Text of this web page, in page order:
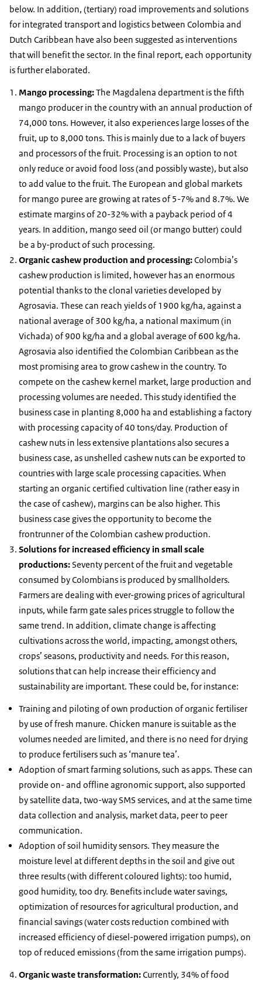
below. In addition, (tertiary) road improvements and solutions
for integrated transport and logistics between Colombia and
Dutch Caribbean have also been suggested as interventions
that will benefit the sector. In the final report, each opportunity
is further elaborated.
Mango processing:The Magdalena department is the fifth
mango producer in the country with an annual production of
74,000 tons. However, it also experiences large losses of the
fruit, up to 8,000 tons. This is mainly due to a lack of buyers
and processors of the fruit. Processing is an option to not
only reduce or avoid food loss (and possibly waste), but also
to add value to the fruit. The European and global markets
for mango puree are growing at rates of 5-7% and 8.7%. We
estimate margins of 20-32% with a payback period of 4
years. In addition, mango seed oil (or mango butter) could
be a by-product of such processing.
Organic cashew production and processing:Colombia’s
cashew production is limited, however has an enormous
potential thanks to the clonal varieties developed by
Agrosavia. These can reach yields of 1900 kg/ha, against a
national average of 300 kg/ha, a national maximum (in
Vichada) of 900 kg/ha and a global average of 600 kg/ha.
Agrosavia also identified the Colombian Caribbean as the
most promising area to grow cashew in the country. To
compete on the cashew kernel market, large production and
processing volumes are needed. This study identified the
business case in planting 8,000 ha and establishing a factory
with processing capacity of 40 tons/day. Production of
cashew nuts in less extensive plantations also secures a
business case, as unshelled cashew nuts can be exported to
countries with large scale processing capacities. When
starting an organic certified cultivation line (rather easy in
the case of cashew), margins can be also higher. This
business case gives the opportunity to become the
frontrunner of the Colombian cashew production.
Solutions for increased efficiency in small scale
productions:Seventy percent of the fruit and vegetable
consumed by Colombians is produced by smallholders.
Farmers are dealing with ever-growing prices of agricultural
inputs, while farm gate sales prices struggle to follow the
same trend. In addition, climate change is affecting
cultivations across the world, impacting, amongst others,
crops’ seasons, productivity and needs. For this reason,
solutions that can help increase their efficiency and
sustainability are important. These could be, for instance:
Training and piloting of own production of organic fertiliser
by use of fresh manure. Chicken manure is suitable as the
volumes needed are limited, and there is no need for drying
to produce fertilisers such as ‘manure tea’.
Adoption of smart farming solutions, such as apps. These can
provide on- and offline agronomic support, also supported
by satellite data, two-way SMS services, and at the same time
data collection and analysis, market data, peer to peer
communication.
Adoption of soil humidity sensors. They measure the
moisture level at different depths in the soil and give out
three results (with different coloured lights): too humid,
good humidity, too dry. Benefits include water savings,
optimization of resources for agricultural production, and
financial savings (water costs reduction combined with
increased efficiency of diesel-powered irrigation pumps), on
top of reduced emissions (from the same irrigation pumps).
Organic waste transformation:Currently, 34% of food